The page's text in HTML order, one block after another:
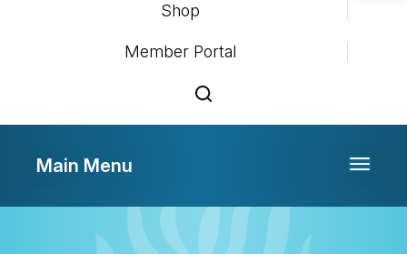
Shop
Member Portal
Toggle
Main Menu